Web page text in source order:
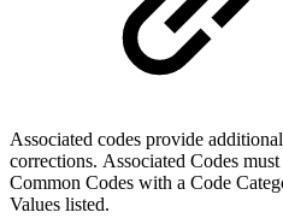
Associated codes provide
corrections. Associated Codes
Common Codes with a Code
Values listed.